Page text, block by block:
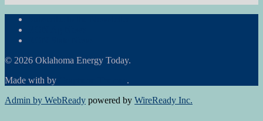
© 2026 Oklahoma Energy Today.
Made with by
.
Admin by WebReady powered by WireReady Inc.